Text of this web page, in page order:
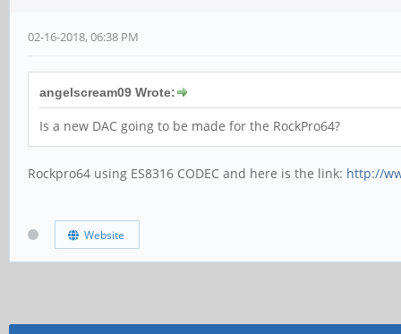
02-16-2018, 06:38 PM
angelscream09 Wrote:
Is a new DAC going to be made for the RockPro64?
Rockpro64 using ES8316 CODEC and here is the link: http://
Website